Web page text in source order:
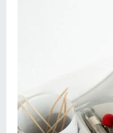
Australia